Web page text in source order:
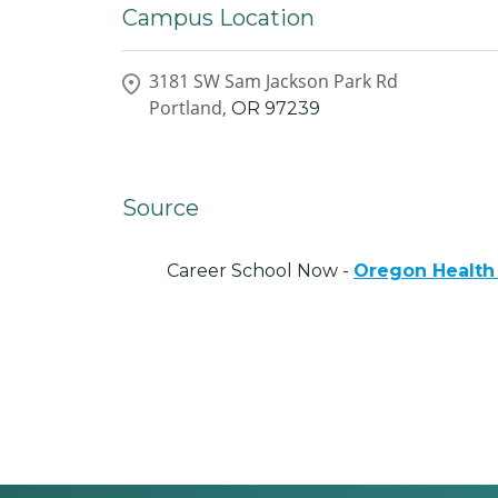
Campus Location
3181 SW Sam Jackson Park Rd
Portland, OR 97239
Source
Career School Now - Oregon